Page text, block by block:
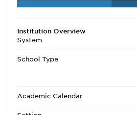
Institution Overview
System
School Type
Academic Calendar